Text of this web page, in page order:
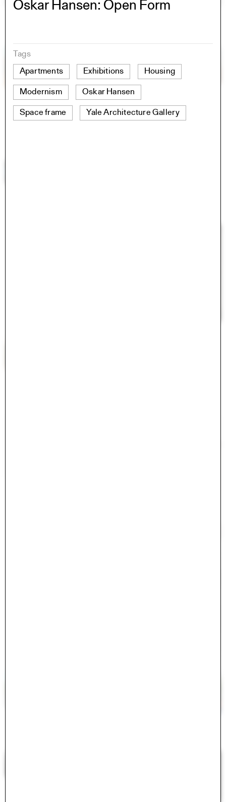
Oskar Hansen: Open Form
Tags
Apartments
Exhibitions Housing
Modernism Oskar Hansen
Space frame Yale Architecture Gallery